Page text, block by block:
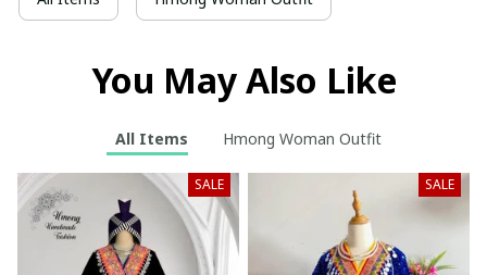
You May Also Like
All Items Hmong Woman Outfit
SALE SALE